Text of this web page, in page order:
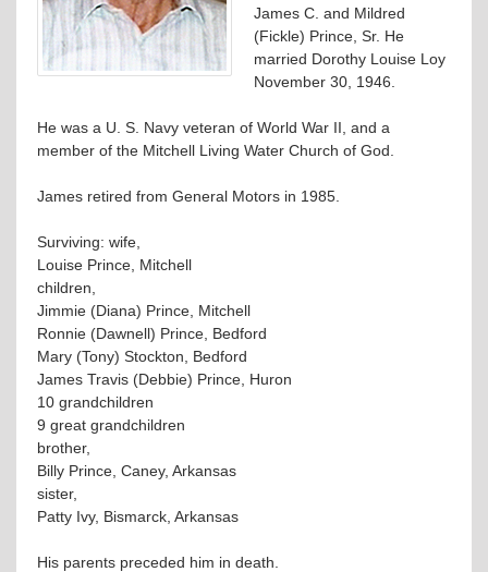
James C. and Mildred
(Fickle) Prince, Sr. He
married Dorothy Louise Loy
November 30, 1946.
He was a U. S. Navy veteran of World War II, and a
member of the Mitchell Living Water Church of God.
James retired from General Motors in 1985.
Surviving: wife,
Louise Prince, Mitchell
children,
Jimmie (Diana) Prince, Mitchell
Ronnie (Dawnell) Prince, Bedford
Mary (Tony) Stockton, Bedford
James Travis (Debbie) Prince, Huron
10 grandchildren
9 great grandchildren
brother,
Billy Prince, Caney, Arkansas
sister,
Patty Ivy, Bismarck, Arkansas
His parents preceded him in death.